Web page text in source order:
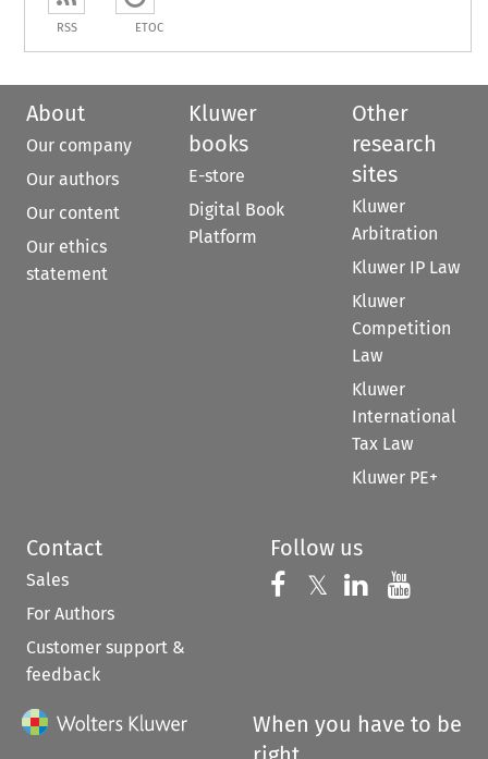
RSS ETOC
About
Our company
Our authors
Our content
Our ethics
statement
Kluwer
books
E-store
Digital Book
Platform
Other
research
sites
Kluwer
Arbitration
Kluwer IP Law
Kluwer
Competition
Law
Kluwer
International
Tax Law
Kluwer PE+
Contact
Sales
For Authors
Customer support &
feedback
Follow us
Follow us on
𝕏 Follow us on
Follow us
When you have to be